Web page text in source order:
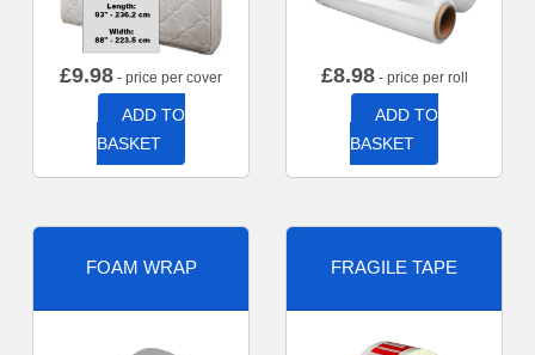
£9.98 - price per cover
ADD TO
BASKET
£8.98- price per roll
ADD TO
BASKET
FOAM WRAP FRAGILE TAPE